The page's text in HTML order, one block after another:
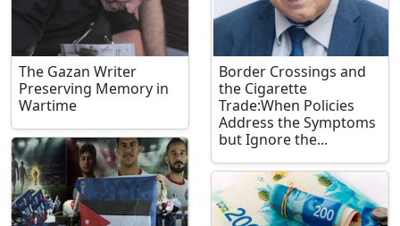
The Gazan Writer
Preserving Memory in
Wartime
Border Crossings and
the Cigarette
Trade:When Policies
Address the Symptoms
but Ignore the...